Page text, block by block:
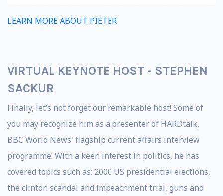
LEARN MORE ABOUT PIETER
VIRTUAL KEYNOTE HOST - STEPHEN
SACKUR
Finally, let’s not forget our remarkable host! Some of
you may recognize him as a presenter of HARDtalk,
BBC World News' flagship current affairs interview
programme. With a keen interest in politics, he has
covered topics such as: 2000 US presidential elections,
the clinton scandal and impeachment trial, guns and